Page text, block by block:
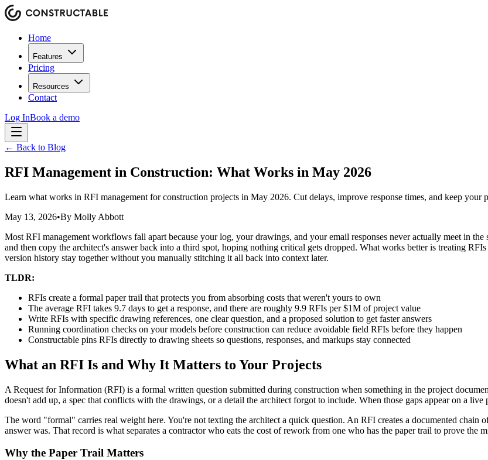
Home
Features
Pricing
Resources
Contact
Log InBook a demo
← Back to Blog
RFI Management in Construction: What Works in May 2026
Learn what works in RFI management for construction projects in May 2026. Cut delays, improve response times, and keep your
May 13, 2026•By Molly Abbott
Most RFI management workflows fall apart because your log, your drawings, and your email responses never actually meet in the
and then copy the architect's answer back into a third spot, hoping nothing critical gets dropped. What works better is treating
version history stay together without you manually stitching it all back into context later.
TLDR:
RFIs create a formal paper trail that protects you from absorbing costs that weren't yours to own
The average RFI takes 9.7 days to get a response, and there are roughly 9.9 RFIs per $1M of project value
Write RFIs with specific drawing references, one clear question, and a proposed solution to get faster answers
Running coordination checks on your models before construction can reduce avoidable field RFIs before they happen
Constructable pins RFIs directly to drawing sheets so questions, responses, and markups stay connected
What an RFI Is and Why It Matters to Your Projects
A Request for Information (RFI) is a formal written question submitted during construction when something in the project
doesn't add up, a spec that conflicts with the drawings, or a detail the architect forgot to include. When those gaps appear on a
The word "formal" carries real weight here. You're not texting the architect a quick question. An RFI creates a documented
answer was. That record is what separates a contractor who eats the cost of rework from one who has the paper trail to prove the
Why the Paper Trail Matters